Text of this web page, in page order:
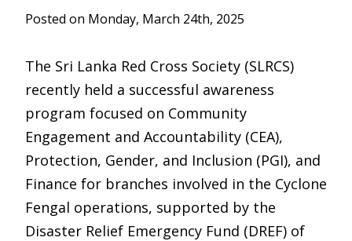
Posted on Monday, March 24th, 2025
The Sri Lanka Red Cross Society (SLRCS)
recently held a successful awareness
program focused on Community
Engagement and Accountability (CEA),
Protection, Gender, and Inclusion (PGI), and
Finance for branches involved in the Cyclone
Fengal operations, supported by the
Disaster Relief Emergency Fund (DREF) of